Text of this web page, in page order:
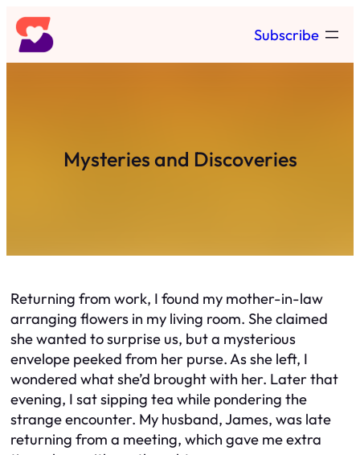
Skip
to
content
Subscribe
Mysteries and Discoveries
Returning from work, I found my mother-in-law
arranging flowers in my living room. She claimed
she wanted to surprise us, but a mysterious
envelope peeked from her purse. As she left, I
wondered what she’d brought with her. Later that
evening, I sat sipping tea while pondering the
strange encounter. My husband, James, was late
returning from a meeting, which gave me extra